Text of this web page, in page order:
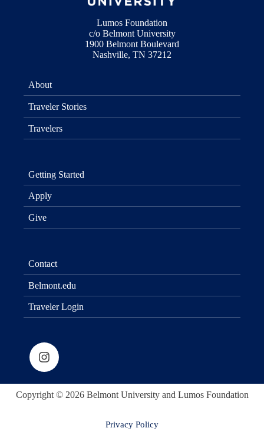
Lumos Foundation
c/o Belmont University
1900 Belmont Boulevard
Nashville, TN 37212
About
Traveler Stories
Travelers
Getting Started
Apply
Give
Contact
Belmont.edu
Traveler Login
Copyright © 2026 Belmont University and Lumos Foundation
Privacy Policy